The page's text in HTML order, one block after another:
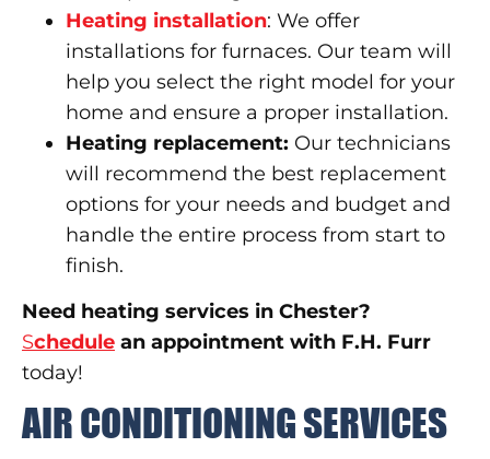
Heating installation: We offer
installations for furnaces. Our team will
help you select the right model for your
home and ensure a proper installation.
Heating replacement: Our technicians
will recommend the best replacement
options for your needs and budget and
handle the entire process from start to
finish.
Need heating services in Chester?
Schedule an appointment with F.H. Furr
today!
AIR CONDITIONING SERVICES